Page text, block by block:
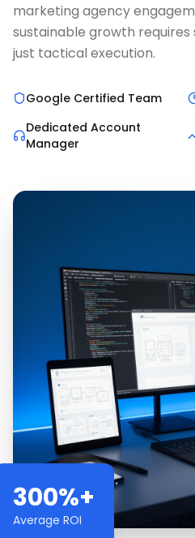
marketing agency
sustainable growth
just tactical execution.
Google Certified Team
Dedicated Account
Manager
300%+
Average ROI